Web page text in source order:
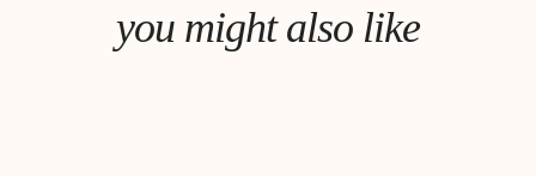
you might also like